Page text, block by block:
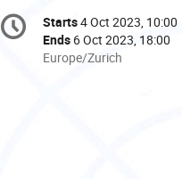
Conference
information
Date/Time
Starts4 Oct 2023, 10:00
Ends 6 Oct 2023, 18:00
All
Europe/Zurich